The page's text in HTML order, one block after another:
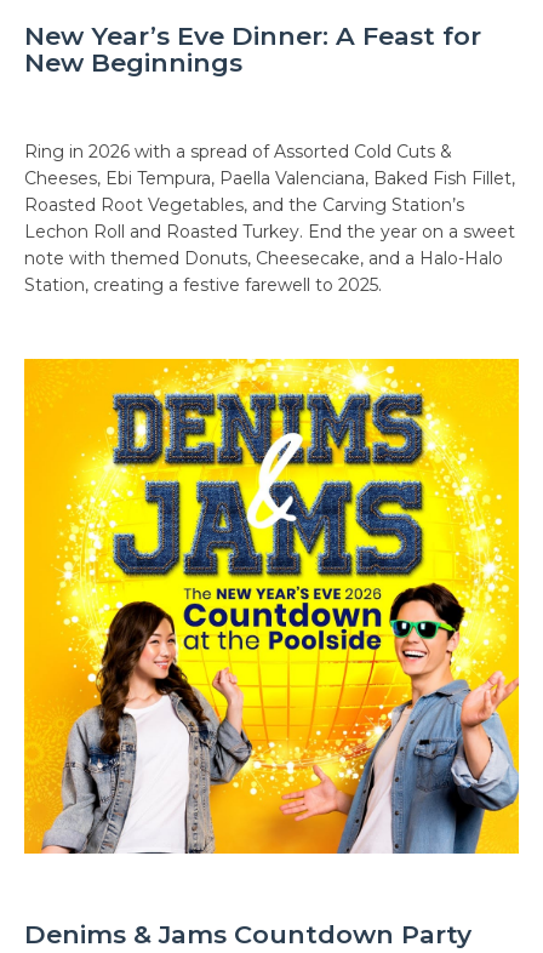
New Year’s Eve Dinner: A Feast for
New Beginnings
Ring in 2026 with a spread of Assorted Cold Cuts &
Cheeses, Ebi Tempura, Paella Valenciana, Baked Fish Fillet,
Roasted Root Vegetables, and the Carving Station’s
Lechon Roll and Roasted Turkey. End the year on a sweet
note with themed Donuts, Cheesecake, and a Halo-Halo
Station, creating a festive farewell to 2025.
Denims & Jams Countdown Party